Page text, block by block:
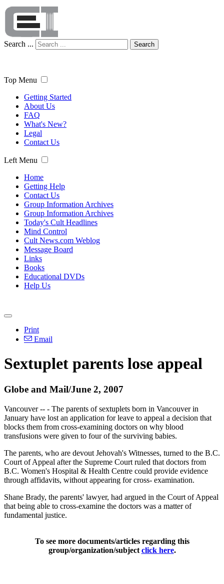
Search ... Search
Top Menu
Getting Started
About Us
FAQ
What's New?
Legal
Contact Us
Left Menu
Home
Getting Help
Contact Us
Group Information Archives
Group Information Archives
Today's Cult Headlines
Mind Control
Cult News.com Weblog
Message Board
Links
Books
Educational DVDs
Help Us
Print
Email
Sextuplet parents lose appeal
Globe and Mail/June 2, 2007
Vancouver -- - The parents of sextuplets born in Vancouver in
January have lost an application for leave to appeal a decision that
blocks them from cross-examining doctors on why blood
transfusions were given to four of the surviving babies.
The parents, who are devout Jehovah's Witnesses, turned to the B.C.
Court of Appeal after the Supreme Court ruled that doctors from
B.C. Women's Hospital & Health Centre could provide evidence
through affidavits, without appearing for cross- examination.
Shane Brady, the parents' lawyer, had argued in the Court of Appeal
that being able to cross-examine the doctors was a matter of
fundamental justice.
To see more documents/articles regarding this
group/organization/subject click here.